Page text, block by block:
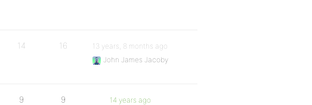
14 16
13 years, 8 months ago
John James Jacoby
9 9
14 years ago